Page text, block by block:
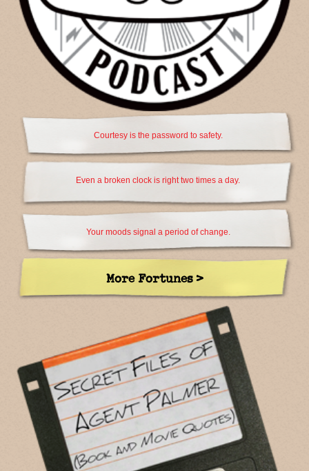
Courtesy is the password to safety.
Even a broken clock is right two times a day.
Your moods signal a period of change.
More Fortunes >